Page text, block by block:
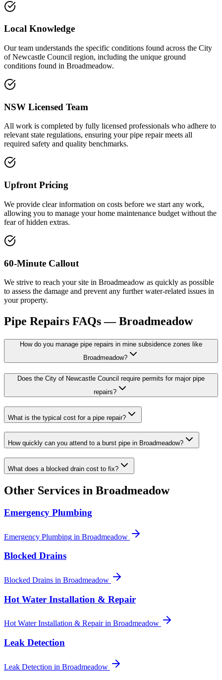
Local Knowledge
Our team understands the specific conditions found across the City
of Newcastle Council region, including the unique ground
conditions found in Broadmeadow.
NSW Licensed Team
All work is completed by fully licensed professionals who adhere to
relevant state regulations, ensuring your pipe repair meets all
required safety and quality benchmarks.
Upfront Pricing
We provide clear information on costs before we start any work,
allowing you to manage your home maintenance budget without the
fear of hidden extras.
60-Minute Callout
We strive to reach your site in Broadmeadow as quickly as possible
to assess the damage and prevent any further water-related issues in
your property.
Pipe Repairs FAQs —Broadmeadow
How do you manage pipe repairs in mine subsidence zones like
Broadmeadow?
Does the City of Newcastle Council require permits for major pipe
repairs?
What is the typical cost for a pipe repair?
How quickly can you attend to a burst pipe in Broadmeadow?
What does a blocked drain cost to fix?
Other Services in Broadmeadow
Emergency Plumbing
Emergency Plumbing in Broadmeadow
Blocked Drains
Blocked Drains in Broadmeadow
Hot Water Installation & Repair
Hot Water Installation & Repairin Broadmeadow
Leak Detection
Leak Detection in Broadmeadow